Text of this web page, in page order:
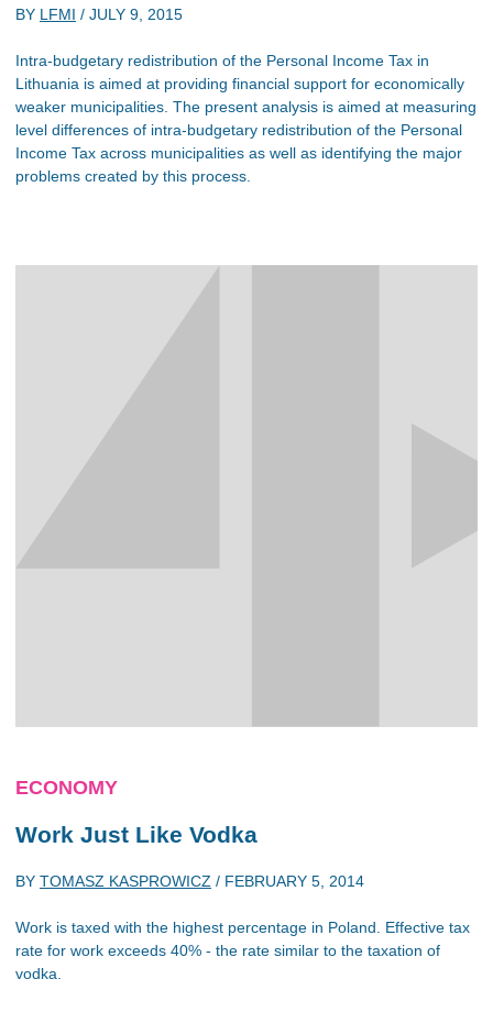
BY LFMI / JULY 9, 2015
Intra-budgetary redistribution of the Personal Income Tax in
Lithuania is aimed at providing financial support for economically
weaker municipalities. The present analysis is aimed at measuring
level differences of intra-budgetary redistribution of the Personal
Income Tax across municipalities as well as identifying the major
problems created by this process.
ECONOMY
Work Just Like Vodka
BY TOMASZ KASPROWICZ / FEBRUARY 5, 2014
Work is taxed with the highest percentage in Poland. Effective tax
rate for work exceeds 40% - the rate similar to the taxation of
vodka.